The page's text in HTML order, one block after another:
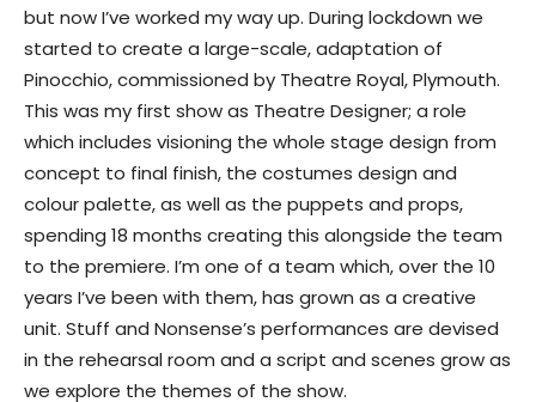
but now I’ve worked my way up. During lockdown we
started to create a large-scale, adaptation of
Pinocchio, commissioned by Theatre Royal, Plymouth.
This was my first show as Theatre Designer; a role
which includes visioning the whole stage design from
concept to final finish, the costumes design and
colour palette, as well as the puppets and props,
spending 18 months creating this alongside the team
to the premiere. I’m one of a team which, over the 10
years I’ve been with them, has grown as a creative
unit. Stuff and Nonsense’s performances are devised
in the rehearsal room and a script and scenes grow as
we explore the themes of the show.